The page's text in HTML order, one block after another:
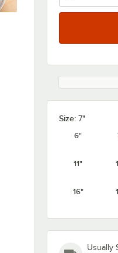
Size: 7"
6"
11"
16"
Usually